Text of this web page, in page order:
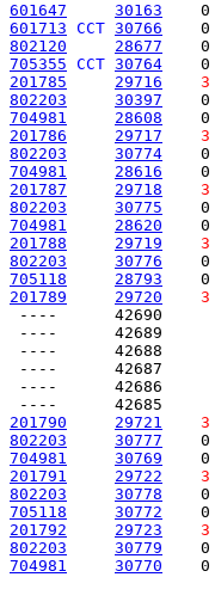
601647
30163
0
601713 CCT 30766
0
802120
28677
0
705355 CCT 30764
0
201785
29716 3
802203
30397
0
704981
28608
0
201786
29717 3
802203
30774
0
704981
28616
0
201787
29718 3
802203
30775
0
704981
28620
0
201788
29719 3
802203
30776
0
705118
28793
0
201789
29720 3
----      42690
----      42689
----      42688
----      42687
----      42686
201790
29721 3
802203
30777
0
704981
30769
0
201791
29722 3
802203
30778
0
705118
30772
0
201792
29723 3
802203
30779
0
704981
30770
0